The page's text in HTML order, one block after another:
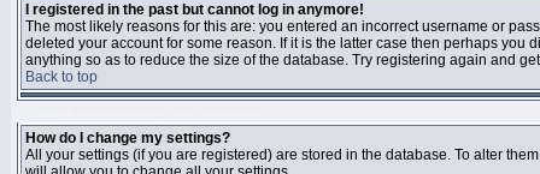
I registered in the past but cannot log in anymore!
The most likely reasons for this are: you entered an incorrect username or
deleted your account for some reason. If it is the latter case then perhaps
anything so as to reduce the size of the database. Try registering again and
Back to top
How do I change my settings?
All your settings (if you are registered) are stored in the database. To alter